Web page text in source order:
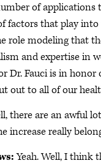
of applications
factors that play
role modeling that
and expertise in
Dr. Fauci is in
out to all of our
there are an awful
increase really
Yeah. Well, I think